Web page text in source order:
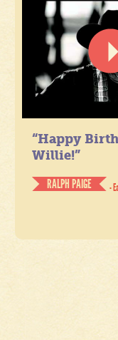
“Happy
Willie!”
RALPH PAIGE
-